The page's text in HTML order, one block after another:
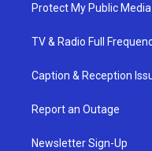
Protect My Public Media
TV & Radio Full
Caption & Reception
Report an Outage
Newsletter Sign-Up